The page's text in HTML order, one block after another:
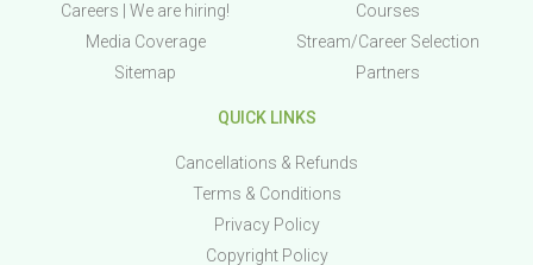
Careers | We are hiring!
Media Coverage
Sitemap
Courses
Stream/Career Selection
Partners
QUICK LINKS
Cancellations & Refunds
Terms & Conditions
Privacy Policy
Copyright Policy